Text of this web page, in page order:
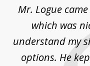
Mr. Logue
which was
understand my
options. He